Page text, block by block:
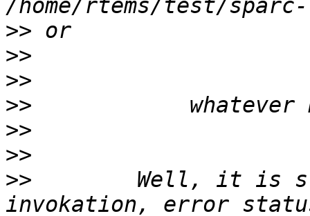
>>
>>
>>
>>
>>
>>
>>
Well, it is